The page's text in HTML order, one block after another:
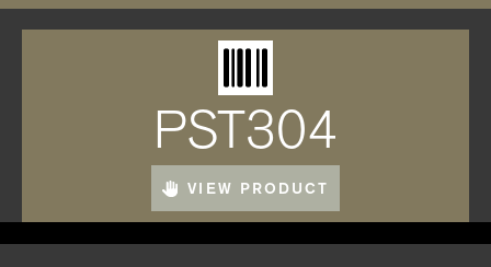
PST304
VIEW PRODUCT